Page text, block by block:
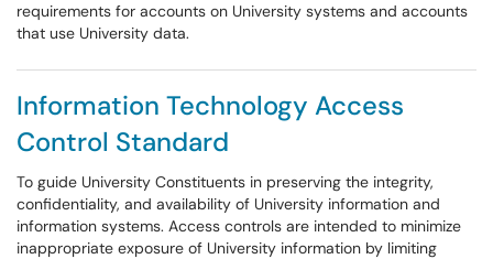
requirements for accounts on University systems and accounts
that use University data.
Information Technology Access
Control Standard
To guide University Constituents in preserving the integrity,
confidentiality, and availability of University information and
information systems. Access controls are intended to minimize
inappropriate exposure of University information by limiting